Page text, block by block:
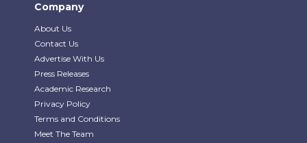
Company
About Us
Contact Us
Advertise With Us
Press Releases
Academic Research
Privacy Policy
Terms and Conditions
Meet The Team